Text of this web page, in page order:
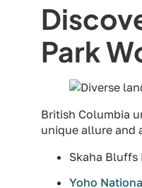
Park
British Columbia
unique allure and
Skaha
Yoho